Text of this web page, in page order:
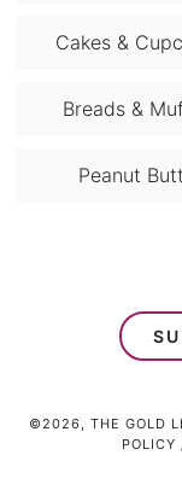
Cakes &
Breads &
Peanut
©2026, THE GOLD
POLICY